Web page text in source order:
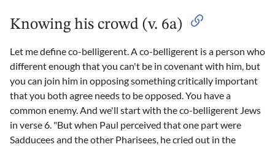
Knowing his crowd (v. 6a)
Let me define co-belligerent. A co-belligerent is a person who
different enough that you can't be in covenant with him, but
you can join him in opposing something critically important
that you both agree needs to be opposed. You have a
common enemy. And we'll start with the co-belligerent Jews
in verse 6. "But when Paul perceived that one part were
Sadducees and the other Pharisees, he cried out in the